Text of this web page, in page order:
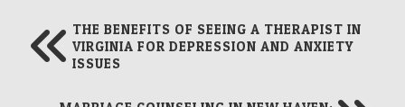
THE BENEFITS OF SEEING A THERAPIST IN
VIRGINIA FOR DEPRESSION AND ANXIETY
ISSUES